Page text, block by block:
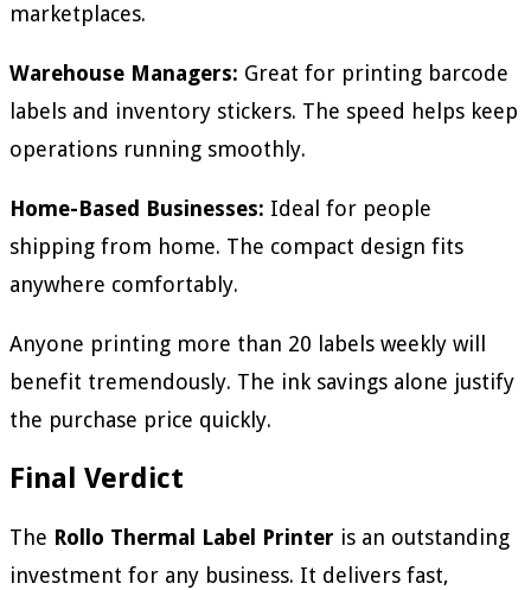
marketplaces.
Warehouse Managers: Great for printing barcode
labels and inventory stickers. The speed helps keep
operations running smoothly.
Home-Based Businesses: Ideal for people
shipping from home. The compact design fits
anywhere comfortably.
Anyone printing more than 20 labels weekly will
benefit tremendously. The ink savings alone justify
the purchase price quickly.
Final Verdict
The Rollo Thermal Label Printer is an outstanding
investment for any business. It delivers fast,